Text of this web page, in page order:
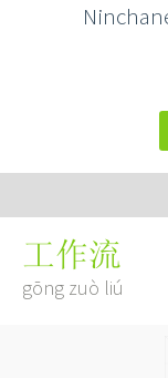
工作流
gōng zuò liú